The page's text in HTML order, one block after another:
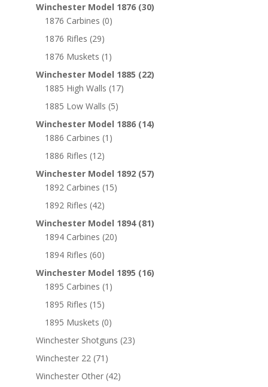
Winchester Model 1876 (30)
1876 Carbines (0)
1876 Rifles (29)
1876 Muskets (1)
Winchester Model 1885 (22)
1885 High Walls (17)
1885 Low Walls (5)
Winchester Model 1886 (14)
1886 Carbines (1)
1886 Rifles (12)
Winchester Model 1892 (57)
1892 Carbines (15)
1892 Rifles (42)
Winchester Model 1894 (81)
1894 Carbines (20)
1894 Rifles (60)
Winchester Model 1895 (16)
1895 Carbines (1)
1895 Rifles (15)
1895 Muskets (0)
Winchester Shotguns (23)
Winchester 22 (71)
Winchester Other (42)